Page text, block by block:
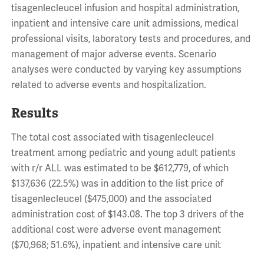
tisagenlecleucel infusion and hospital administration,
inpatient and intensive care unit admissions, medical
professional visits, laboratory tests and procedures, and
management of major adverse events. Scenario
analyses were conducted by varying key assumptions
related to adverse events and hospitalization.
Results
The total cost associated with tisagenlecleucel
treatment among pediatric and young adult patients
with r/r ALL was estimated to be $612,779, of which
$137,636 (22.5%) was in addition to the list price of
tisagenlecleucel ($475,000) and the associated
administration cost of $143.08. The top 3 drivers of the
additional cost were adverse event management
($70,968; 51.6%), inpatient and intensive care unit